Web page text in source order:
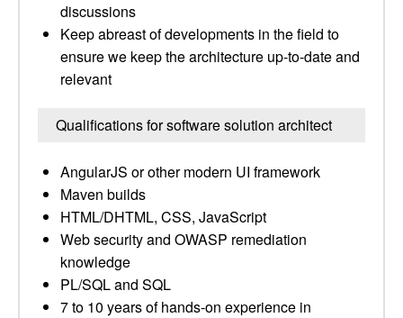
discussions
Keep abreast of developments in the field to
ensure we keep the architecture up-to-date and
relevant
Qualifications for software solution architect
AngularJS or other modern UI framework
Maven builds
HTML/DHTML, CSS, JavaScript
Web security and OWASP remediation
knowledge
PL/SQL and SQL
7 to 10 years of hands-on experience in